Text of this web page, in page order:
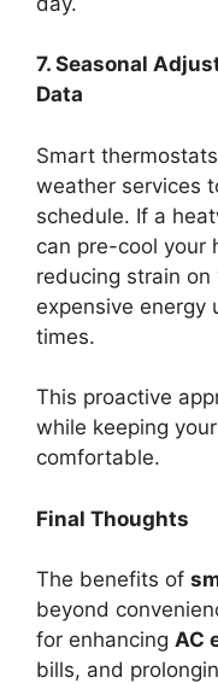
7. Seasonal
Data
Smart
weather services
schedule. If a
can pre-cool your
reducing strain on
expensive energy
times.
This proactive
while keeping
comfortable.
Final Thoughts
The benefits of
beyond
for enhancing AC
bills, and